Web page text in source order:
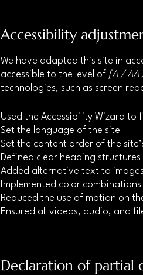
Accessibility
We have adapted this site in
accessible to the level of [A / AA
technologies, such as screen
Used the Accessibility Wizard
Set the language of the site
Set the content order of the
Defined clear heading
Added alternative text to images
Implemented color
Reduced the use of motion on
Ensured all videos, audio, and
Declaration of